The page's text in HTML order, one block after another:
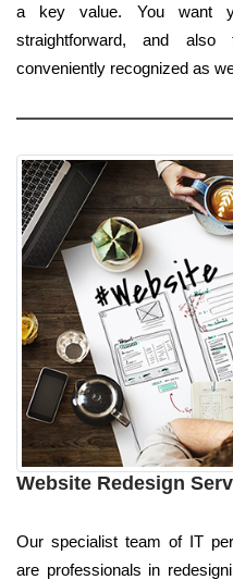
a key value. You want
straightforward, and also
conveniently recognized as
Website Redesign
Our specialist team of IT
are professionals in